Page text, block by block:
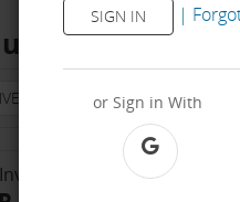
SIGN IN |
or Sign in With
Pvt. Ltd.
PROPERTY
Investment Range